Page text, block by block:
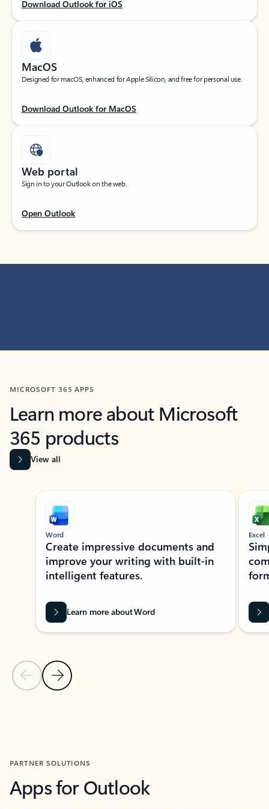
Download Outlook for iOS
MacOS
Designed for macOS, enhanced for Apple Silicon, and free for personal use.
Download Outlook for MacOS
Web portal
Sign in to your Outlook on the web.
Open Outlook
MICROSOFT 365 APPS
Learn more about Microsoft
365 products
View all
Showing slide 1 of 9
Previous Slide
Next Slide
Word
Create impressive documents and
improve your writing with built-in
intelligent features.
Learn more about Word
Excel
PARTNER SOLUTIONS
Apps for Outlook